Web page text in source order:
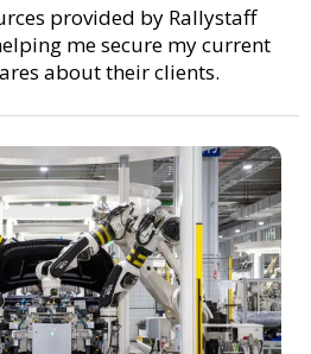
provided by Rallystaff
me secure my current
about their clients.